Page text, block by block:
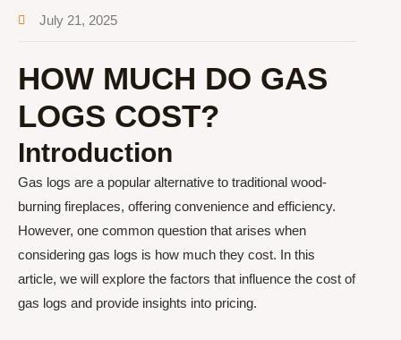
July 21, 2025
HOW MUCH DO GAS
LOGS COST?
Introduction
Gas logs are a popular alternative to traditional wood-
burning fireplaces, offering convenience and efficiency.
However, one common question that arises when
considering gas logs is how much they cost. In this
article, we will explore the factors that influence the cost of
gas logs and provide insights into pricing.